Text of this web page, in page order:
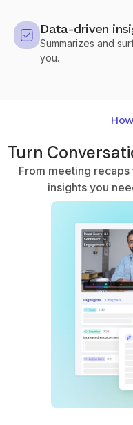
Data-driven
Summarizes and
you.
Turn
From meeting
insights you